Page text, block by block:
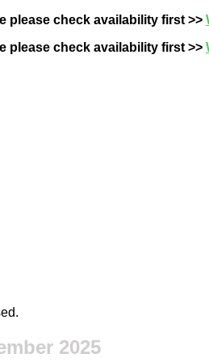
please check availability first >>
please check availability first >>
2025